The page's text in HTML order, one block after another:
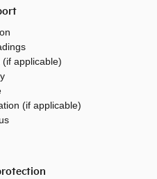
applicable)
(if applicable)